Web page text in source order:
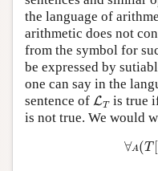
the language of
arithmetic does not
from the symbol for
be expressed by
one can say in the
sentence of LT
LT
is true
is not true. We would
∀A(T [
∀ A(T